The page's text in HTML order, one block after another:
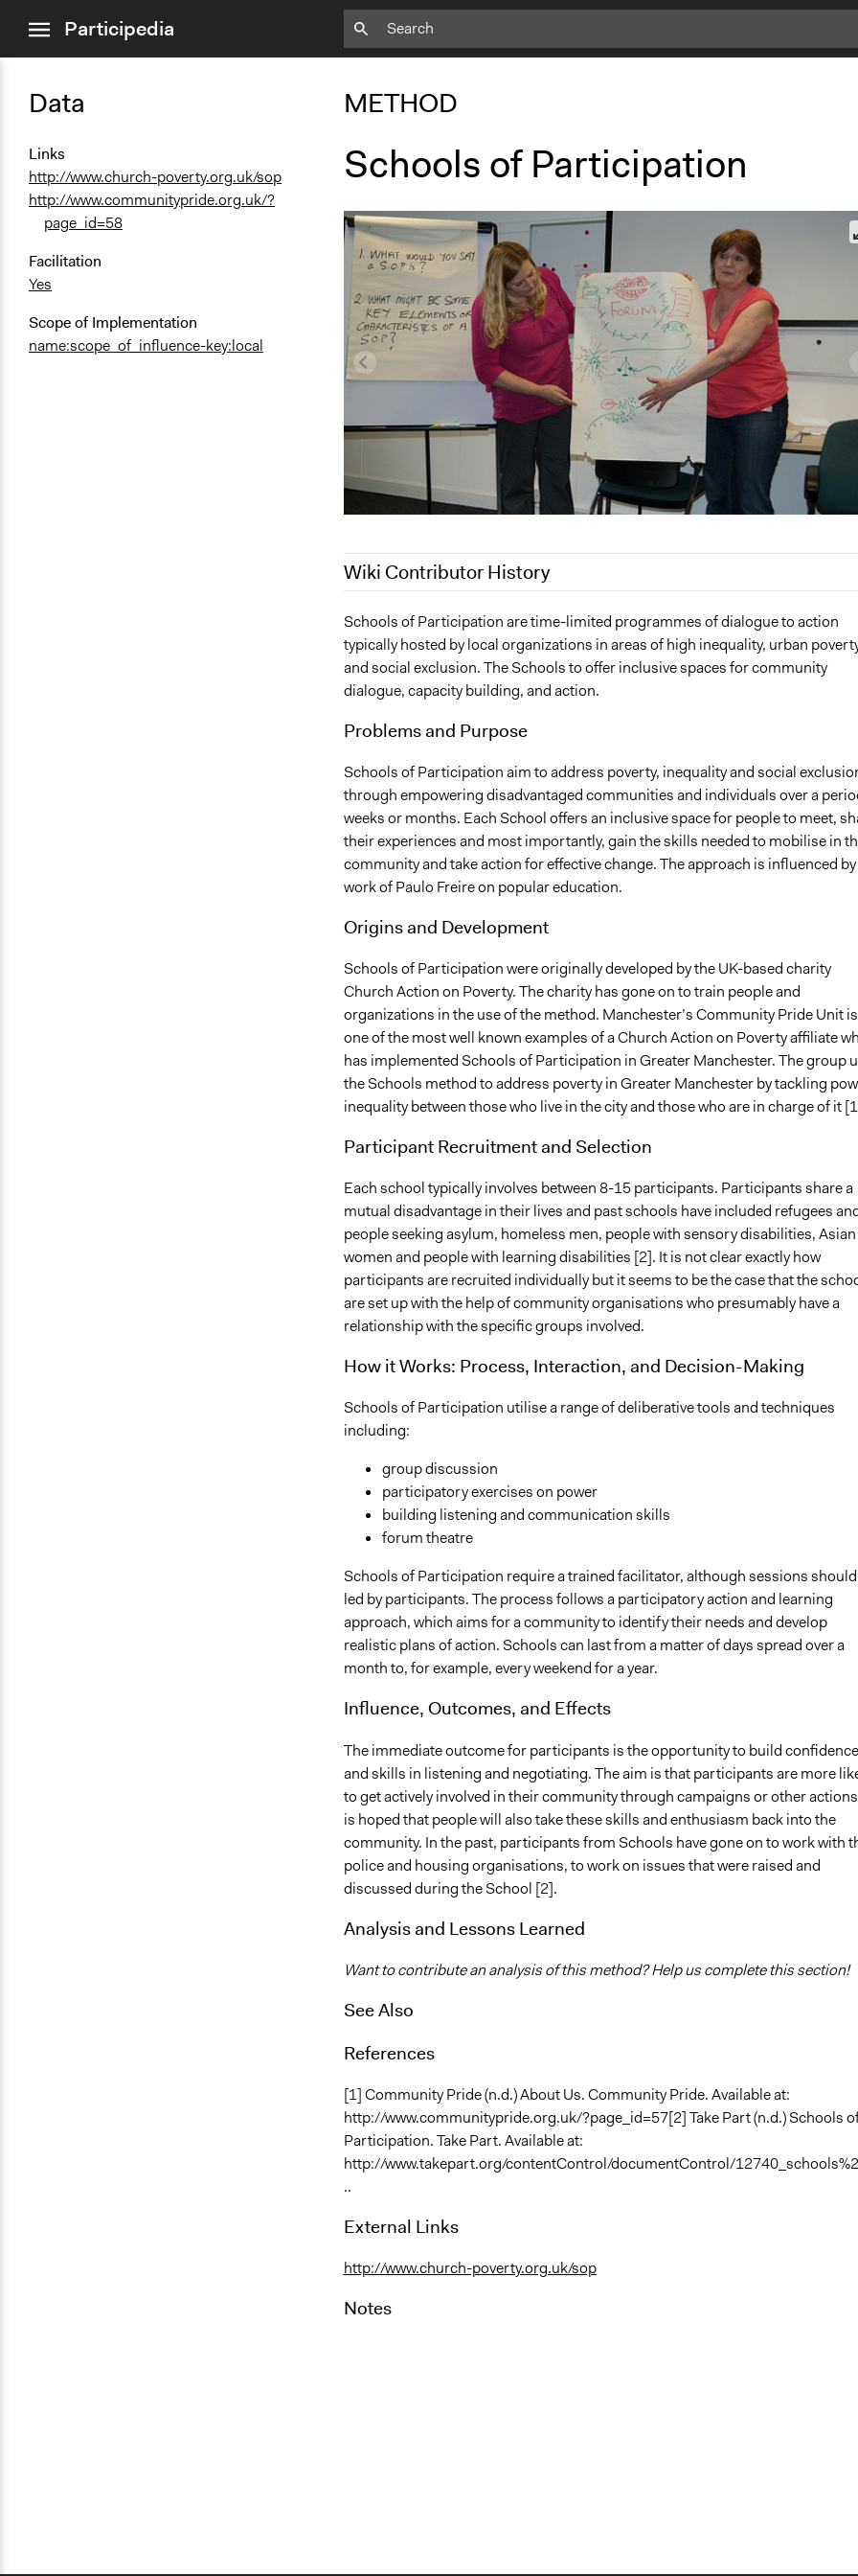
menuParticipedia
Data
Links
http://www.church-poverty.org.uk/sop
http://www.communitypride.org.uk/?
page_id=58
Facilitation
Yes
Scope of Implementation
name:scope_of_influence-key:local
METHOD
Schools of Participation
Wiki Contributor History
July 21, 2018 Scott Fletcher Bowlsby
Schools of Participation are time-limited programmes of dialogue to action
typically hosted by local organizations in areas of high inequality, urban
and social exclusion. The Schools to offer inclusive spaces for community
dialogue, capacity building, and action.
Problems and Purpose
Schools of Participation aim to address poverty, inequality and social
through empowering disadvantaged communities and individuals over a
weeks or months. Each School offers an inclusive space for people to meet,
their experiences and most importantly, gain the skills needed to mobilise in
community and take action for effective change. The approach is influenced
work of Paulo Freire on popular education.
Origins and Development
Schools of Participation were originally developed by the UK-based charity
Church Action on Poverty. The charity has gone on to train people and
organizations in the use of the method. Manchester’s Community Pride Unit is
one of the most well known examples of a Church Action on Poverty affiliate
has implemented Schools of Participation in Greater Manchester. The group
the Schools method to address poverty in Greater Manchester by tackling
inequality between those who live in the city and those who are in charge of it
Participant Recruitment and Selection
Each school typically involves between 8-15 participants. Participants share a
mutual disadvantage in their lives and past schools have included refugees
people seeking asylum, homeless men, people with sensory disabilities, Asian
women and people with learning disabilities [2]. It is not clear exactly how
participants are recruited individually but it seems to be the case that the
are set up with the help of community organisations who presumably have a
relationship with the specific groups involved.
How it Works: Process, Interaction, and Decision-Making
Schools of Participation utilise a range of deliberative tools and techniques
including:
group discussion
participatory exercises on power
building listening and communication skills
forum theatre
Schools of Participation require a trained facilitator, although sessions
led by participants. The process follows a participatory action and learning
approach, which aims for a community to identify their needs and develop
realistic plans of action. Schools can last from a matter of days spread over a
month to, for example, every weekend for a year.
Influence, Outcomes, and Effects
The immediate outcome for participants is the opportunity to build confidence
and skills in listening and negotiating. The aim is that participants are more
to get actively involved in their community through campaigns or other
is hoped that people will also take these skills and enthusiasm back into the
community. In the past, participants from Schools have gone on to work with
police and housing organisations, to work on issues that were raised and
discussed during the School [2].
Analysis and Lessons Learned
Want to contribute an analysis of this method? Help us complete this section!
See Also
References
[1] Community Pride (n.d.) About Us. Community Pride. Available at:
http://www.communitypride.org.uk/?page_id=57[2] Take Part (n.d.) Schools
Participation. Take Part. Available at:
http://www.takepart.org/contentControl/documentControl/
..
External Links
http://www.church-poverty.org.uk/sop
Notes